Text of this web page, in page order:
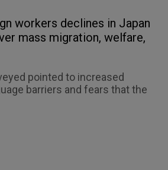
workers declines in Japan
mass migration, welfare,
pointed to increased
barriers and fears that the